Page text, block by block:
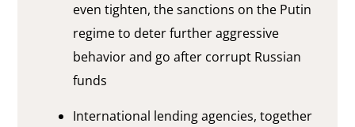
even tighten, the sanctions on the Putin
regime to deter further aggressive
behavior and go after corrupt Russian
funds
International lending agencies, together